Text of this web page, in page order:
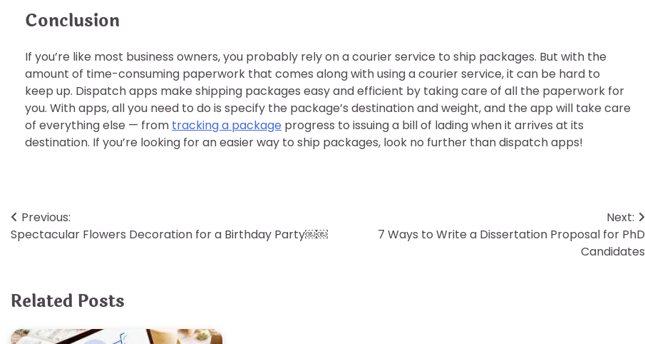
Conclusion
If you’re like most business owners, you probably rely on a courier service to ship packages. But with the
amount of time-consuming paperwork that comes along with using a courier service, it can be hard to
keep up. Dispatch apps make shipping packages easy and efficient by taking care of all the paperwork for
you. With apps, all you need to do is specify the package’s destination and weight, and the app will take care
of everything else — from tracking a package progress to issuing a bill of lading when it arrives at its
destination. If you’re looking for an easier way to ship packages, look no further than dispatch apps!
Post
navigation
Previous:
Spectacular Flowers Decoration for a Birthday Party￼￼
Next:
7 Ways to Write a Dissertation Proposal for PhD
Candidates
Related Posts